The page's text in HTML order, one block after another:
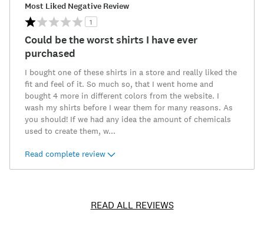
Most Liked Negative Review
1
Could be the worst shirts I have ever
purchased
I bought one of these shirts in a store and really liked the
fit and feel of it. So much so, that I went home and
bought 4 more in different colors from the website. I
wash my shirts before I wear them for many reasons. As
you should! If we had any idea the amount of chemicals
used to create them, w...
Read complete review
READ ALL REVIEWS